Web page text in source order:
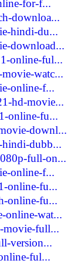
for-f...
downloa...
hindi-du...
download...
online-ful...
watc...
online-f...
hd-movie...
online-fu...
downl...
dubb...
full-on...
online-f...
online-fu...
online-fu...
online-wat...
movie-full...
version...
ful...